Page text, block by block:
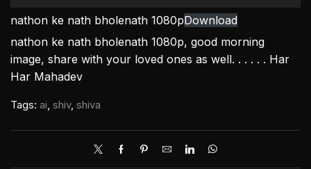
nathon ke nath bholenath 1080pDownload
nathon ke nath bholenath 1080p, good morning
image, share with your loved ones as well. . . . . . Har
Har Mahadev
Tags: ai, shiv, shiva